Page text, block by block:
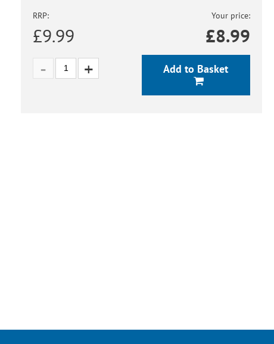
RRP:
£9.99
Your price:
£8.99
Add to Basket